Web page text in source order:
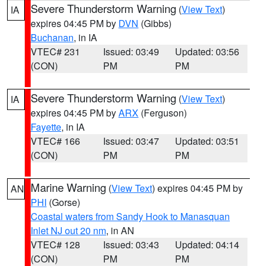
IA Severe Thunderstorm Warning (View Text)
expires 04:45 PM by DVN (Gibbs)
Buchanan, in IA
VTEC# 231
(CON)
Issued: 03:49
PM
Updated: 03:56
PM
IA Severe Thunderstorm Warning (View Text)
expires 04:45 PM byARX (Ferguson)
Fayette, in IA
VTEC# 166
(CON)
Issued: 03:47
PM
Updated: 03:51
PM
AN Marine Warning (View Text) expires 04:45 PM by
PHI (Gorse)
Coastal waters from Sandy Hook to Manasquan
Inlet NJ out 20 nm, in AN
VTEC# 128
(CON)
Issued: 03:43
PM
Updated: 04:14
PM